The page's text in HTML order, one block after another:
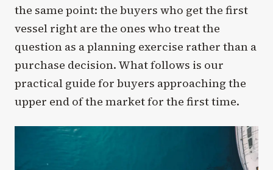
the same point: the buyers who get the first
vessel right are the ones who treat the
question as a planning exercise rather than a
purchase decision. What follows is our
practical guide for buyers approaching the
upper end of the market for the first time.